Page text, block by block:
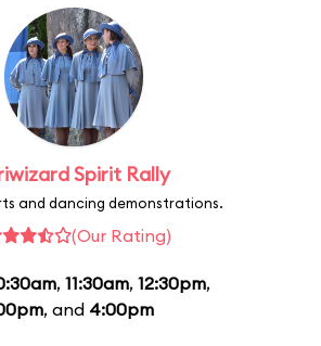
Spirit Rally
and dancing demonstrations.
(Our Rating)
, 11:30am, 12:30pm,
, and 4:00pm